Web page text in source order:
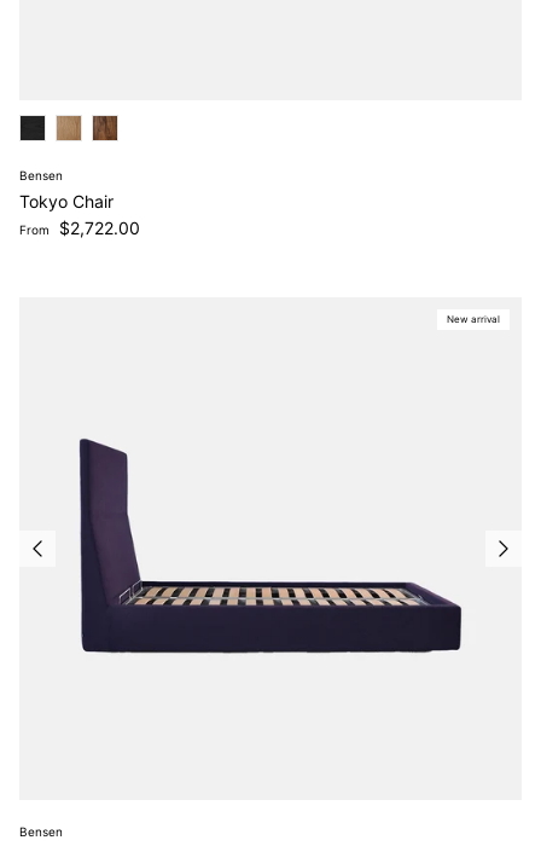
Bensen
Tokyo Chair
Regular price
From $2,722.00
New arrival
Bensen